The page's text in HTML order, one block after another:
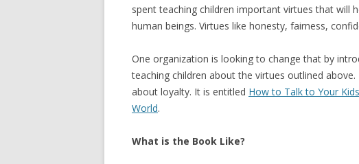
spent teaching children important virtues that will
human beings. Virtues like honesty, fairness,
One organization is looking to change that by
teaching children about the virtues outlined
about loyalty. It is entitled How to Talk to Your
World.
What is the Book Like?